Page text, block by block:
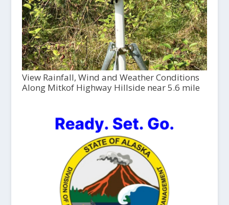
View Rainfall, Wind and Weather Conditions
Along Mitkof Highway Hillside near 5.6 mile